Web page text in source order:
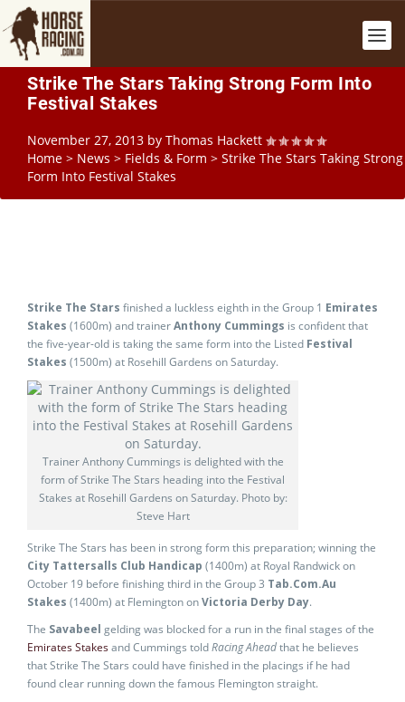
Strike The Stars Taking Strong Form Into
Festival Stakes
November 27, 2013 by Thomas Hackett
Home > News > Fields & Form > Strike The Stars Taking Strong
Form Into Festival Stakes
Strike The Stars finished a luckless eighth in the Group 1 Emirates
Stakes (1600m) and trainerAnthony Cummings is confident that
the five-year-old is taking the same form into the Listed Festival
Stakes (1500m) at Rosehill Gardens on Saturday.
Trainer Anthony Cummings is delighted with the
form of Strike The Stars heading into the Festival
Stakes at Rosehill Gardens on Saturday. Photo by:
Steve Hart
Strike The Stars has been in strong form this preparation; winning the
City Tattersalls Club Handicap (1400m) at Royal Randwick on
October 19 before finishing third in the Group 3 Tab.Com.Au
Stakes (1400m) at Flemington onVictoria Derby Day.
The Savabeel gelding was blocked for a run in the final stages of the
Emirates Stakesand Cummings toldRacing Aheadthat he believes
that Strike The Stars could have finished in the placings if he had
found clear running down the famous Flemington straight.